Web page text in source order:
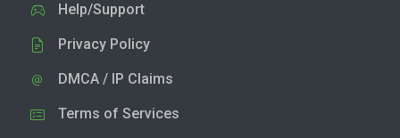
Help/Support
Privacy Policy
DMCA / IP Claims
Terms of Services